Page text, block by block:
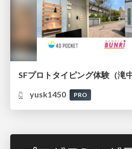
SFプロトタイピング体験（滝
yusk1450
PRO